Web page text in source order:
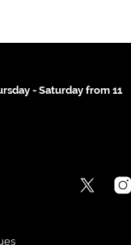
- Saturday from 11